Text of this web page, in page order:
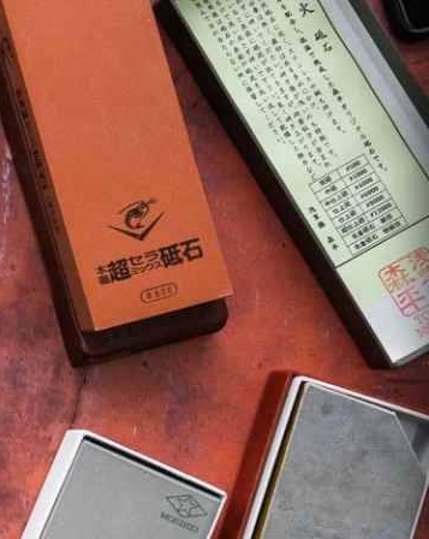
ASSORTED
July Drop Pt.2 - New Stock
Shop Now →